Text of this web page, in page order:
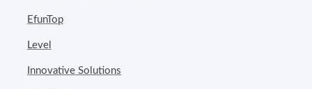
EfunTop
Level
Innovative Solutions